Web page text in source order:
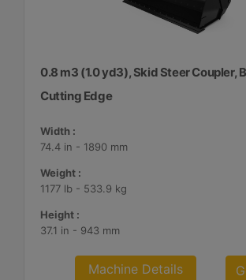
0.8 m3 (1.0 yd3), Skid Steer Coupler,
Cutting Edge
Width :
74.4 in - 1890 mm
Weight :
1177 lb - 533.9 kg
Height :
37.1 in - 943 mm
Machine Details